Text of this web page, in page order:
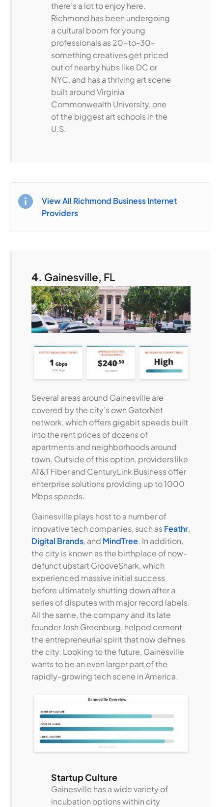
there’s a lot to enjoy here.
Richmond has been undergoing
a cultural boom for young
professionals as 20-to-30-
something creatives get priced
out of nearby hubs like DC or
NYC, and has a thriving art scene
built around Virginia
Commonwealth University, one
of the biggest art schools in the
U.S.
View All Richmond Business Internet
Providers
4. Gainesville, FL
Several areas around Gainesville are
covered by the city’s own GatorNet
network, which offers gigabit speeds built
into the rent prices of dozens of
apartments and neighborhoods around
town. Outside of this option, providers like
AT&T Fiber and CenturyLink Business offer
enterprise solutions providing up to 1000
Mbps speeds.
Gainesville plays host to a number of
innovative tech companies, such asFeathr,
Digital Brands, and MindTree. In addition,
the city is known as the birthplace of now-
defunct upstart GrooveShark, which
experienced massive initial success
before ultimately shutting down after a
series of disputes with major record labels.
All the same, the company and its late
founder Josh Greenburg, helped cement
the entrepreneurial spirit that now defines
the city. Looking to the future, Gainesville
wants to be an even larger part of the
rapidly-growing tech scene in America.
Startup Culture
Gainesville has a wide variety of
incubation options within city